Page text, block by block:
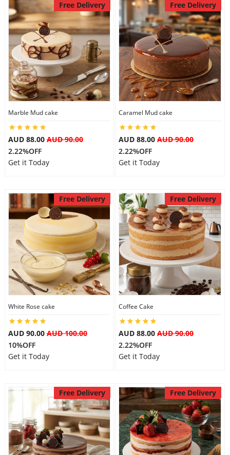
Free Delivery
Marble Mud cake
AUD 88.00AUD 90.00
2.22%OFF
Get it Today
Free Delivery
Caramel Mud cake
AUD 88.00 AUD 90.00
2.22%OFF
Get it Today
Free Delivery
White Rose cake
AUD 90.00AUD 100.00
10%OFF
Get it Today
Free Delivery
Coffee Cake
AUD 88.00 AUD 90.00
2.22%OFF
Get it Today
Free Delivery Free Delivery